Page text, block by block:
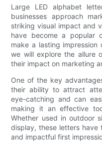
Large LED alphabet
businesses approach
striking visual impact and
have become a popular
make a lasting
we will explore the allure
their impact on marketing
One of the key
their ability to attract
eye-catching and can
making it an effective
Whether used in outdoor
display, these letters
and impactful first